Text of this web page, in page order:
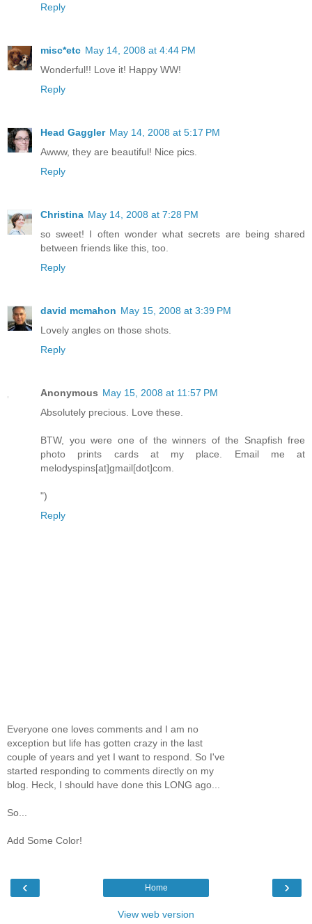
Reply
misc*etc May 14, 2008 at 4:44 PM
Wonderful!! Love it! Happy WW!
Reply
Head Gaggler May 14, 2008 at 5:17 PM
Awww, they are beautiful! Nice pics.
Reply
Christina May 14, 2008 at 7:28 PM
so sweet! I often wonder what secrets are being shared
between friends like this, too.
Reply
david mcmahon May 15, 2008 at 3:39 PM
Lovely angles on those shots.
Reply
Anonymous May 15, 2008 at 11:57 PM
Absolutely precious. Love these.
BTW, you were one of the winners of the Snapfish free
photo prints cards at my place. Email me at
melodyspins[at]gmail[dot]com.
")
Reply
Everyone one loves comments and I am no
exception but life has gotten crazy in the last
couple of years and yet I want to respond. So I've
started responding to comments directly on my
blog. Heck, I should have done this LONG ago...
So...
Add Some Color!
‹ ›
Home
View web version